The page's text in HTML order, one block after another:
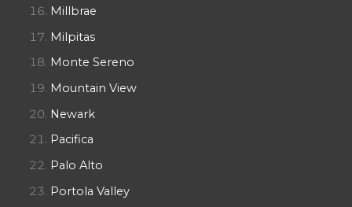
Millbrae
Milpitas
Monte Sereno
Mountain View
Newark
Pacifica
Palo Alto
Portola Valley